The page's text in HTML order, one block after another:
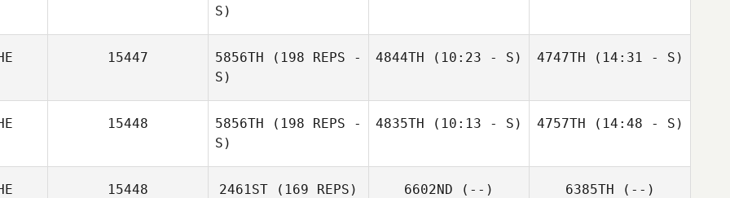
S)
15447 5856TH (198 REPS -
S)
4844TH (10:23 - S) 4747TH (14:31 - S)
15448 5856TH (198 REPS -
S)
4835TH (10:13 - S) 4757TH (14:48 - S)
15448 2461ST (169 REPS) 6602ND (--) 6385TH (--)